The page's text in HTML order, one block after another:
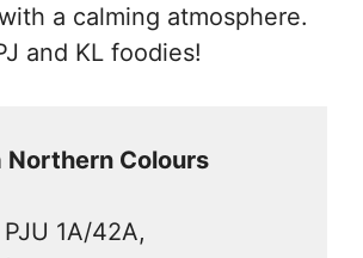
a calming atmosphere.
and KL foodies!
Northern Colours
1A/42A,